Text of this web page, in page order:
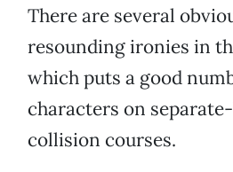
There are several
resounding ironies in
which puts a good
characters on
collision courses.